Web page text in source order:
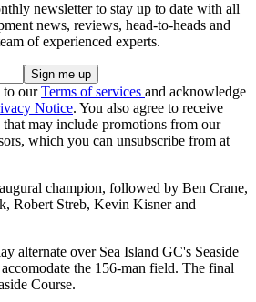
newsletter to stay up to date with all
news, reviews, head-to-heads and
of experienced experts.
to ourTerms of services and acknowledge
Notice. You also agree to receive
may include promotions from our
which you can unsubscribe from at
champion, followed by Ben Crane,
Robert Streb, Kevin Kisner and
alternate over Sea Island GC's Seaside
the 156-man field. The final
Course.